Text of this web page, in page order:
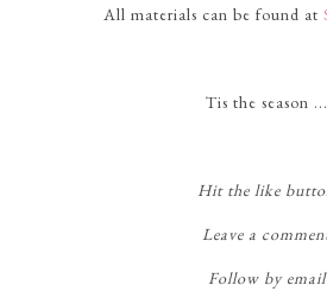
All materials can be found at
Tis the season ...
Hit the like
Leave a
Follow by email